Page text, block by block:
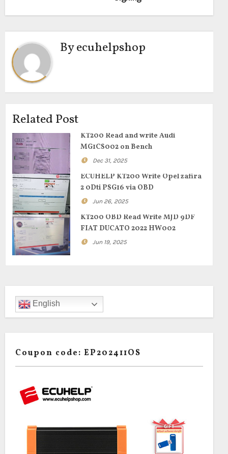
Byecuhelpshop
Related Post
KT200 Read and write Audi
MG1CS002 on Bench
Dec 31, 2025
ECUHELP KT200 Write Opel zafira
2 0Dti PSG16 via OBD
Jun 26, 2025
KT200 OBD Read Write MJD 9DF
FIAT DUCATO 2022 HW002
Jun 19, 2025
English
Coupon code: EP202411OS